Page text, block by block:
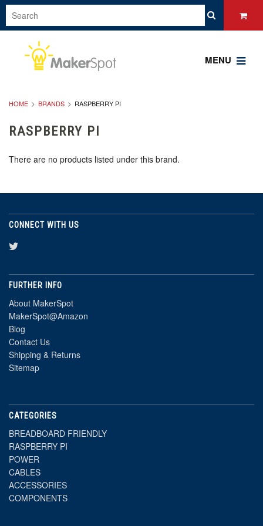
MENU
HOME BRANDS RASPBERRY PI
RASPBERRY PI
There are no products listed under this brand.
CONNECT WITH US
FURTHER INFO
About MakerSpot
MakerSpot@Amazon
Blog
Contact Us
Shipping & Returns
Sitemap
CATEGORIES
BREADBOARD FRIENDLY
RASPBERRY PI
POWER
CABLES
ACCESSORIES
COMPONENTS